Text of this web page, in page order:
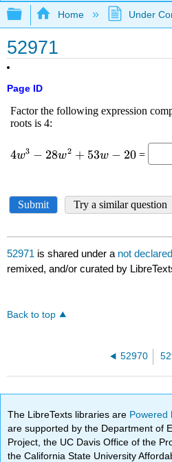
Expand/collapse
Home Under
52971
Page ID
52971 is shared under a not declared
remixed, and/or curated by
Back to top
52970
The LibreTexts libraries are Powered
are supported by the Department of
Project, the UC Davis Office of the
the California State University